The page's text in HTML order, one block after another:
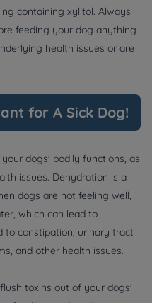
containing xylitol. Always
feeding your dog anything
health issues or are
for A Sick Dog!
dogs' bodily functions, as
issues. Dehydration is a
dogs are not feeling well,
which can lead to
to constipation, urinary tract
and other health issues.
toxins out of your dogs'